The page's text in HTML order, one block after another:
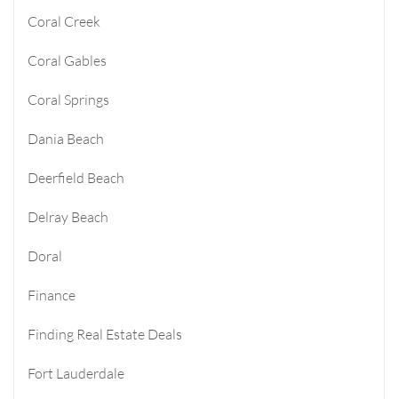
Coral Creek
Coral Gables
Coral Springs
Dania Beach
Deerfield Beach
Delray Beach
Doral
Finance
Finding Real Estate Deals
Fort Lauderdale